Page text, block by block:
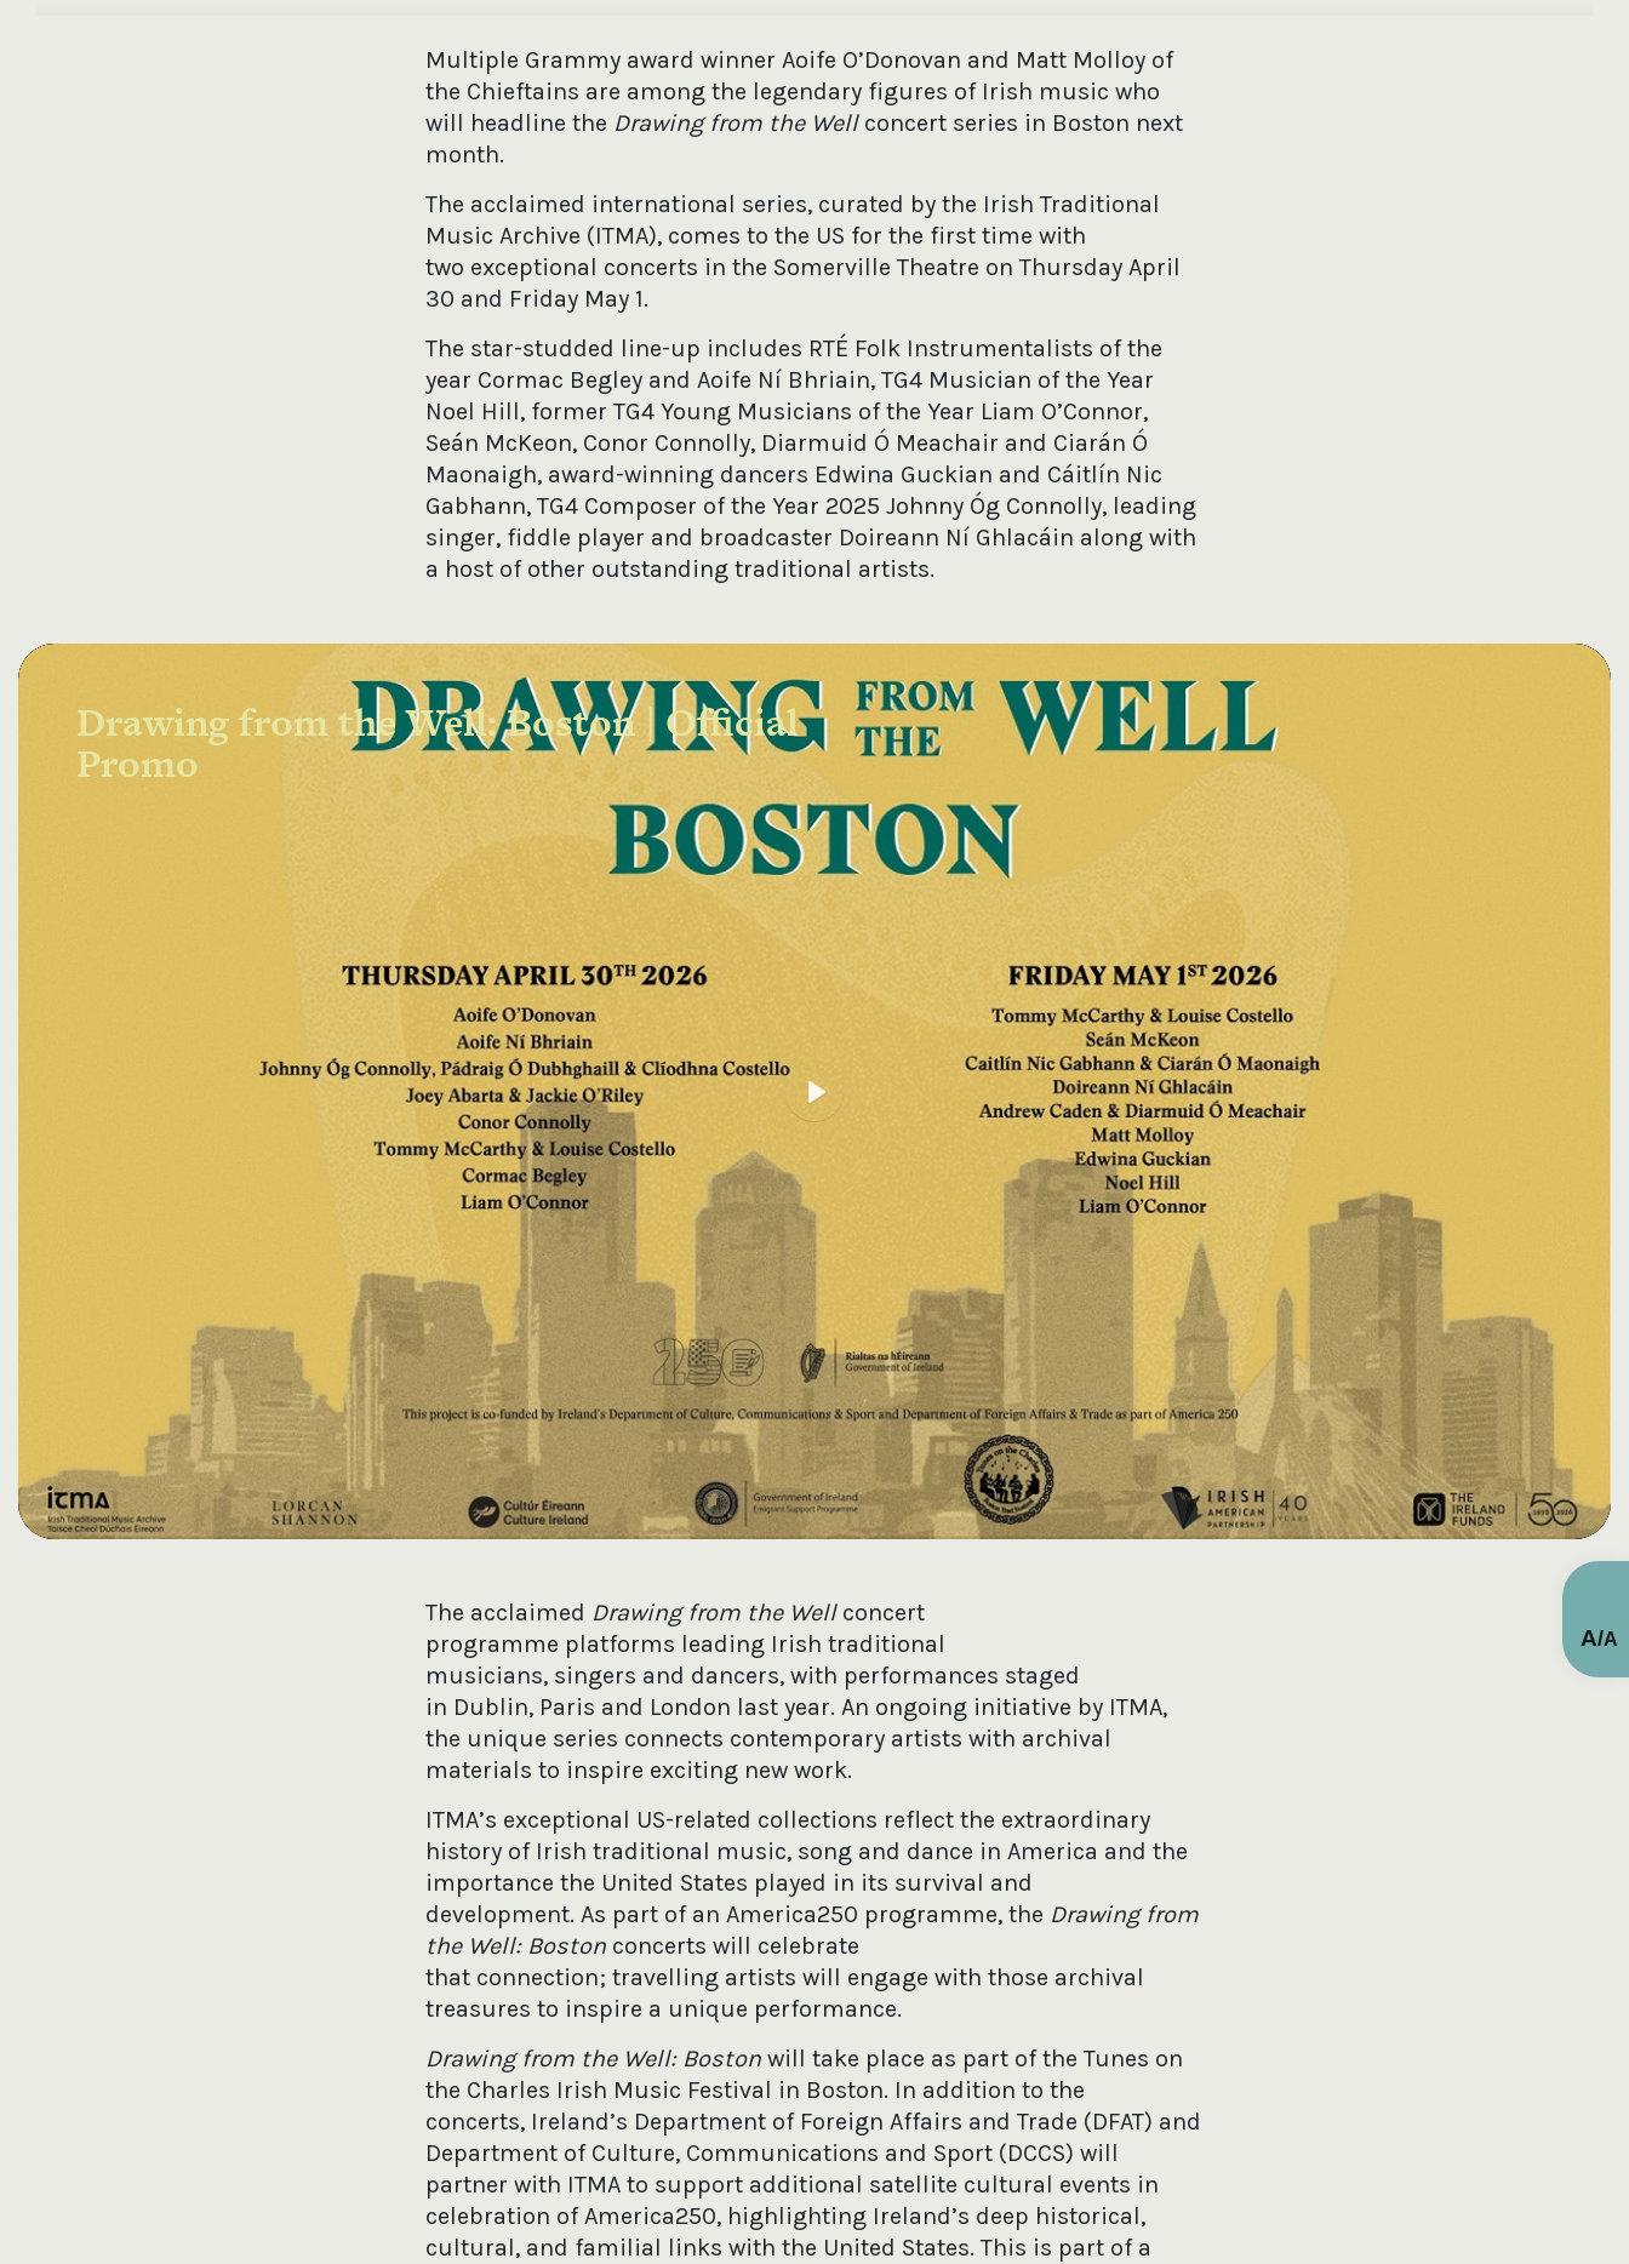
A/A
Multiple Grammy award winner Aoife O’Donovan and Matt Molloy of
the Chieftains are among the legendary figures of Irish music who
will headline the Drawing from the Wellconcert series in Boston next
month.
The acclaimed international series, curated by the Irish Traditional
Music Archive (ITMA), comes to the US for the first time with
two exceptional concerts in the Somerville Theatre on Thursday April
30 and Friday May 1.
The star-studded line-up includes RTÉ Folk Instrumentalists of the
year Cormac Begley and Aoife Ní Bhriain, TG4 Musician of the Year
Noel Hill, former TG4 Young Musicians of the Year Liam O’Connor,
Seán McKeon, Conor Connolly, Diarmuid Ó Meachair and Ciarán Ó
Maonaigh, award-winning dancers Edwina Guckian and Cáitlín Nic
Gabhann, TG4 Composer of the Year 2025 Johnny Óg Connolly, leading
singer, fiddle player and broadcaster Doireann Ní Ghlacáin along with
a host of other outstanding traditional artists.
Drawing from the Well: Boston | Official
Promo
Play
The acclaimed Drawing from the Well concert
programme platforms leading Irish traditional
musicians, singers and dancers, with performances staged
in Dublin, Paris and London last year. An ongoing initiative by ITMA,
the unique series connects contemporary artists with archival
materials to inspire exciting new work.
ITMA’s exceptional US-related collections reflect the extraordinary
history of Irish traditional music, song and dance in America and the
importance the United States played in its survival and
development. As part of an America250 programme, the Drawing from
the Well: Boston concerts will celebrate
that connection; travelling artists will engage with those archival
treasures to inspire a unique performance.
Drawing from the Well: Boston will take place as part of the Tunes on
the Charles Irish Music Festival in Boston. In addition to the
concerts, Ireland’s Department of Foreign Affairs and Trade (DFAT) and
Department of Culture, Communications and Sport (DCCS) will
partner with ITMA to support additional satellite cultural events in
celebration of America250, highlighting Ireland’s deep historical,
cultural, and familial links with the United States. This is part of a